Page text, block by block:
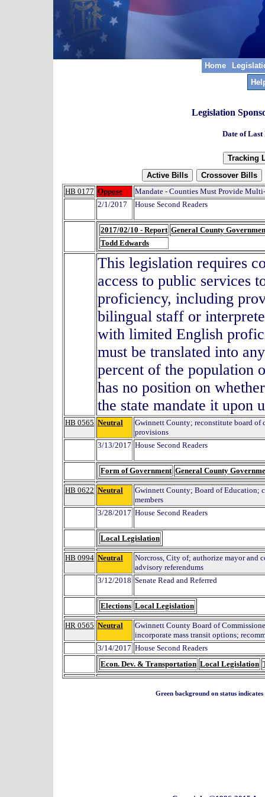
Home
Legislation
Date of Last
HB 0177 Oppose
Mandate - Counties Must Provide
2/1/2017
House Second Readers
2017/02/10 - Report General County
Todd Edwards
This legislation requires
access to public services
proficiency, including
bilingual staff or
with limited English
must be translated into
percent of the population
has no position on
the state mandate it upon
HB 0565 Neutral
Gwinnett County; reconstitute board of
provisions
3/13/2017 House Second Readers
Form of Government General County
HB 0622 Neutral
Gwinnett County; Board of Education;
members
3/28/2017 House Second Readers
Local Legislation
HB 0994 Neutral
Norcross, City of; authorize mayor and
advisory referendums
3/12/2018 Senate Read and Referred
Elections Local Legislation
HR 0565 Neutral
Gwinnett County Board of
incorporate mass transit options;
3/14/2017 House Second Readers
Econ. Dev. & Transportation Local Legislation
Green background on status